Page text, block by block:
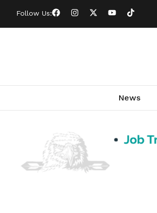
Follow Us:
News